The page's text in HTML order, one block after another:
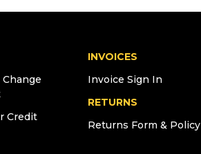
Credit
INVOICES
Invoice Sign In
RETURNS
Returns Form & Policy